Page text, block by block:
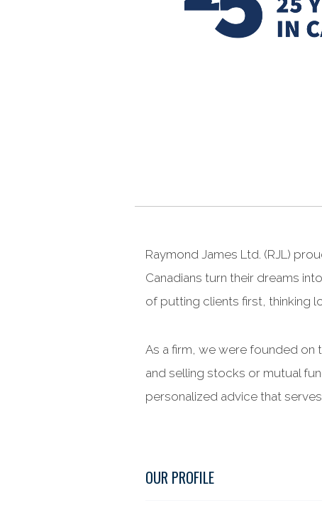
Raymond James Ltd. (RJL)
Canadians turn their dreams
of putting clients first, thinking
As a firm, we were founded on
and selling stocks or mutual
personalized advice that
OUR PROFILE